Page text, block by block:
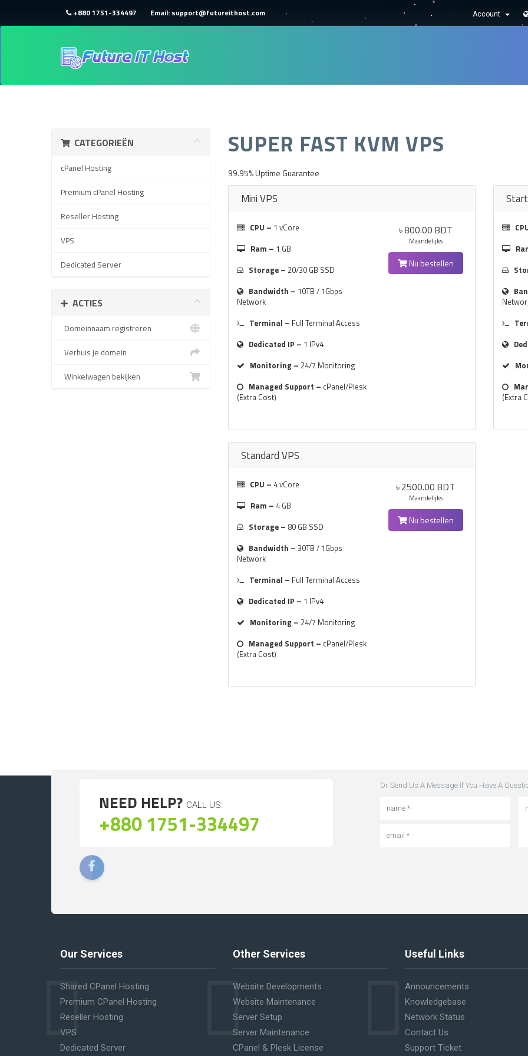
Account
+880 1751-334497 Email: support@futureithost.com
CATEGORIEËN
cPanel Hosting
Premium cPanel Hosting
Reseller Hosting
VPS
Dedicated Server
ACTIES
Domeinnaam registreren
Verhuis je domein
Winkelwagen bekijken
SUPER FAST KVM VPS
99.95% Uptime Guarantee
Mini VPS
CPU – 1 vCore
Ram – 1 GB
Storage – 20/30 GB SSD
Bandwidth – 10TB / 1Gbps
Network
Terminal – Full Terminal Access
Dedicated IP – 1 IPv4
Monitoring – 24/7 Monitoring
Managed Support – cPanel/Plesk
(Extra Cost)
৳ 800.00 BDT
Maandelijks
Nu bestellen
(Extra
Standard VPS
CPU – 4 vCore
Ram – 4 GB
Storage – 80 GB SSD
Bandwidth – 30TB / 1Gbps
Network
Terminal – Full Terminal Access
Dedicated IP – 1 IPv4
Monitoring – 24/7 Monitoring
Managed Support – cPanel/Plesk
(Extra Cost)
৳ 2500.00 BDT
Maandelijks
Nu bestellen
NEED HELP? CALL US:
+880 1751-334497
Or Send Us A Message If You Have A
Our Services
Shared CPanel Hosting
Premium CPanel Hosting
Reseller Hosting
VPS
Dedicated Server
Other Services
Website Developments
Website Maintenance
Server Setup
Server Maintenance
CPanel & Plesk License
Useful Links
Announcements
Knowledgebase
Network Status
Contact Us
Support Ticket